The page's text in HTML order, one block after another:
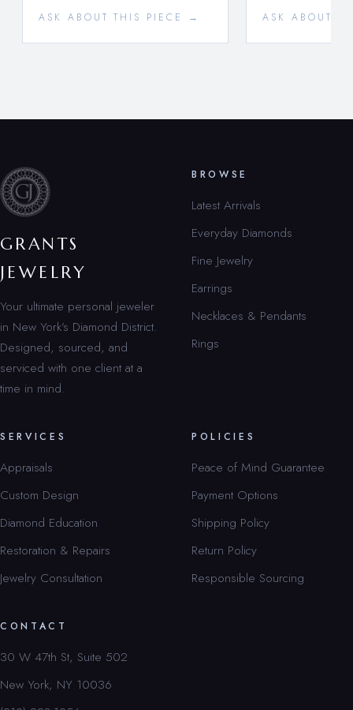
ASK ABOUT THIS PIECE → ASK ABOUT
GRANTS
JEWELRY
Your ultimate personal jeweler
in New York’s Diamond District.
Designed, sourced, and
serviced with one client at a
time in mind.
BROWSE
Latest Arrivals
Everyday Diamonds
Fine Jewelry
Earrings
Necklaces & Pendants
Rings
SERVICES
Appraisals
Custom Design
Diamond Education
Restoration & Repairs
Jewelry Consultation
POLICIES
Peace of Mind Guarantee
Payment Options
Shipping Policy
Return Policy
Responsible Sourcing
CONTACT
30 W 47th St, Suite 502
New York, NY 10036